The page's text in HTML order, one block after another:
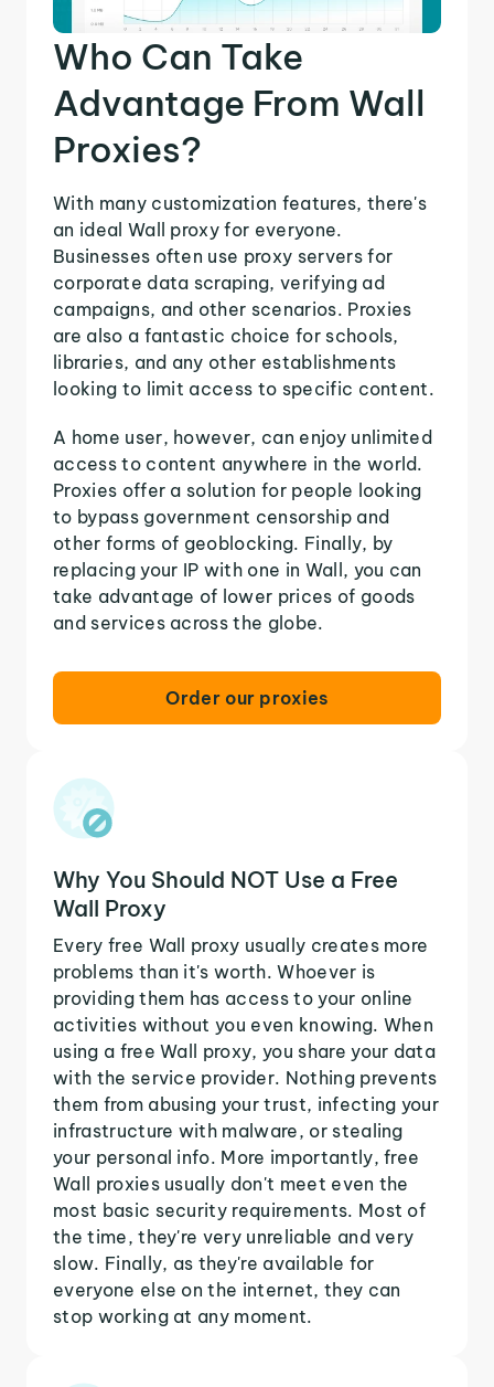
Who Can Take
Advantage From Wall
Proxies?
With many customization features, there's
an ideal Wall proxy for everyone.
Businesses often use proxy servers for
corporate data scraping, verifying ad
campaigns, and other scenarios. Proxies
are also a fantastic choice for schools,
libraries, and any other establishments
looking to limit access to specific content.
A home user, however, can enjoy unlimited
access to content anywhere in the world.
Proxies offer a solution for people looking
to bypass government censorship and
other forms of geoblocking. Finally, by
replacing your IP with one in Wall, you can
take advantage of lower prices of goods
and services across the globe.
Order our proxies
Why You Should NOT Use a Free
Wall Proxy
Every free Wall proxy usually creates more
problems than it's worth. Whoever is
providing them has access to your online
activities without you even knowing. When
using a free Wall proxy, you share your data
with the service provider. Nothing prevents
them from abusing your trust, infecting your
infrastructure with malware, or stealing
your personal info. More importantly, free
Wall proxies usually don't meet even the
most basic security requirements. Most of
the time, they're very unreliable and very
slow. Finally, as they're available for
everyone else on the internet, they can
stop working at any moment.